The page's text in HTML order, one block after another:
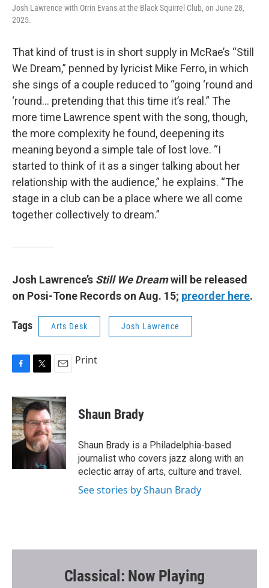
Josh Lawrence with Orrin Evans at the Black Squirrel Club, on June 28,
2025.
That kind of trust is in short supply in McRae’s “Still
We Dream,” penned by lyricist Mike Ferro, in which
she sings of a couple reduced to “going ‘round and
‘round… pretending that this time it’s real.” The
more time Lawrence spent with the song, though,
the more complexity he found, deepening its
meaning beyond a simple tale of lost love. “I
started to think of it as a singer talking about her
relationship with the audience,” he explains. “The
stage in a club can be a place where we all come
together collectively to dream.”
Josh Lawrence’s Still We Dreamwill be released
on Posi-Tone Records on Aug. 15; preorder here.
Tags Arts Desk Josh Lawrence
F
c
e
b
o
o
T
i
t
t
e
r
E
a
i
l
Print
Shaun Brady
Shaun Brady is a Philadelphia-based
journalist who covers jazz along with an
eclectic array of arts, culture and travel.
See stories by Shaun Brady
Classical: Now Playing